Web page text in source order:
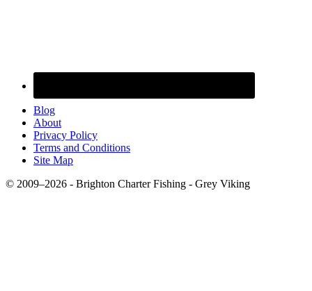
Blog
About
Privacy Policy
Terms and Conditions
Site Map
© 2009–2026 - Brighton Charter Fishing - Grey Viking